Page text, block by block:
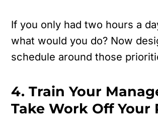
If you only had two hours a
what would you do? Now
schedule around those
4. Train Your
Take Work Off Your